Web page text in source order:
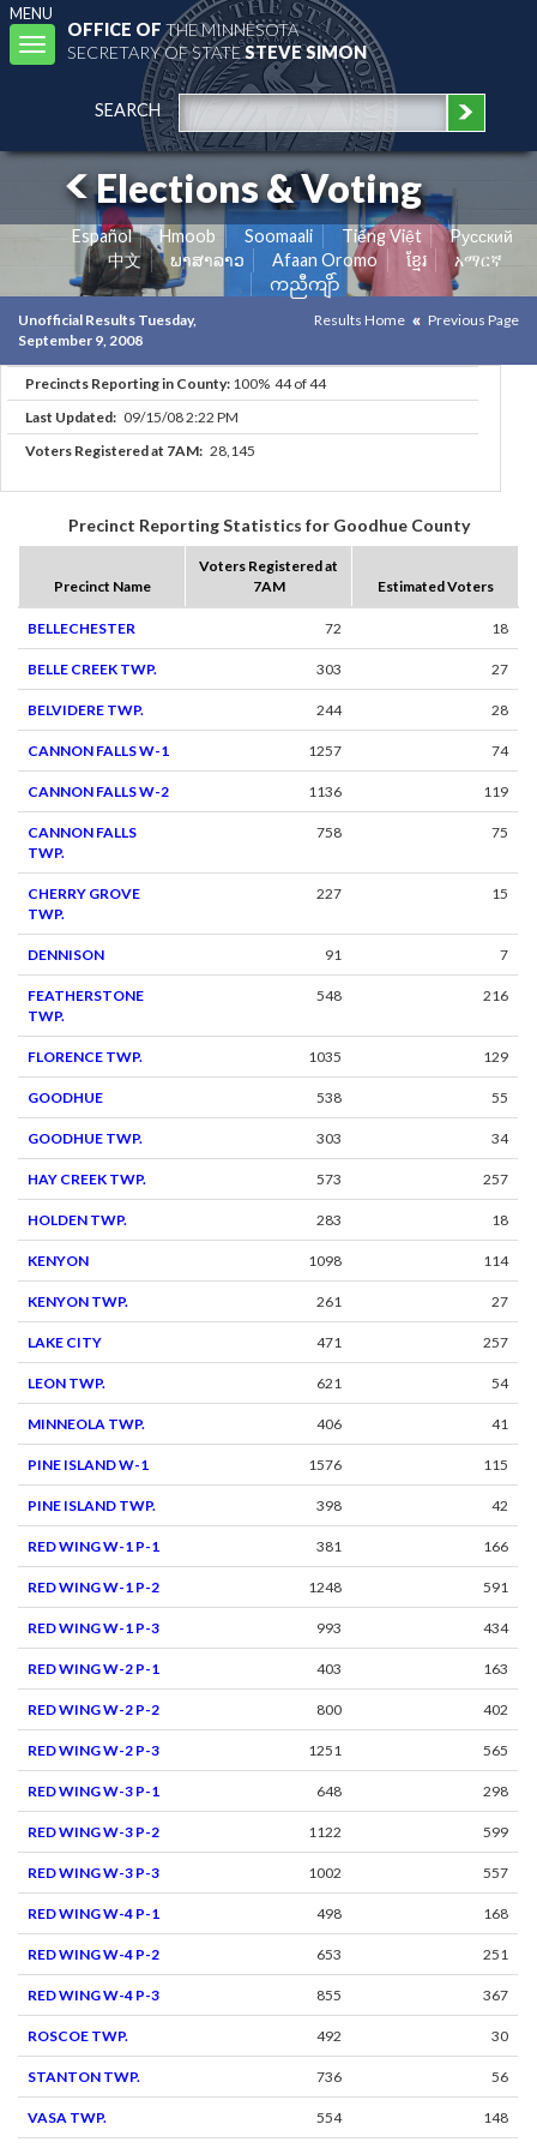
MENU
Toggle
navigation
OFFICE OFTHE MINNESOTA
SECRETARY OF STATESTEVE SIMON
SEARCH
Elections & Voting
Español Hmoob Soomaali Tiếng Việt
Pусский
中文
ພາສາລາວ Afaan Oromo ខ្មែរ
አማርኛ
ကညီကျိာ်
Unofficial Results Tuesday,
September 9, 2008
Results Home Previous Page
Precincts Reporting in County: 100% 44 of 44
Last Updated: 09/15/08 2:22 PM
Voters Registered at 7AM: 28,145
Precinct Reporting Statistics for Goodhue County
Precinct Name
Voters Registered at
7AM
Estimated Voters
BELLECHESTER 72 18
BELLE CREEK TWP. 303 27
BELVIDERE TWP. 244 28
CANNON FALLS W-1 1257 74
CANNON FALLS W-2 1136 119
CANNON FALLS
TWP.
758 75
CHERRY GROVE
TWP.
227 15
DENNISON 91 7
FEATHERSTONE
TWP.
548 216
FLORENCE TWP. 1035 129
GOODHUE 538 55
GOODHUE TWP. 303 34
HAY CREEK TWP. 573 257
HOLDEN TWP. 283 18
KENYON 1098 114
KENYON TWP. 261 27
LAKE CITY 471 257
LEON TWP. 621 54
MINNEOLA TWP. 406 41
PINE ISLAND W-1 1576 115
PINE ISLAND TWP. 398 42
RED WING W-1 P-1 381 166
RED WING W-1 P-2 1248 591
RED WING W-1 P-3 993 434
RED WING W-2 P-1 403 163
RED WING W-2 P-2 800 402
RED WING W-2 P-3 1251 565
RED WING W-3 P-1 648 298
RED WING W-3 P-2 1122 599
RED WING W-3 P-3 1002 557
RED WING W-4 P-1 498 168
RED WING W-4 P-2 653 251
RED WING W-4 P-3 855 367
ROSCOE TWP. 492 30
STANTON TWP. 736 56
VASA TWP. 554 148